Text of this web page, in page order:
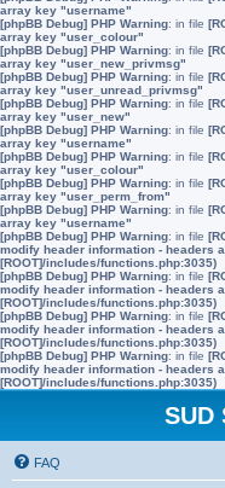
array key "username"
[phpBB Debug] PHP Warning: in file
array key "user_colour"
[phpBB Debug] PHP Warning: in file
array key "user_new_privmsg"
[phpBB Debug] PHP Warning: in file
array key "user_unread_privmsg"
[phpBB Debug] PHP Warning: in file
array key "user_new"
[phpBB Debug] PHP Warning: in file
array key "username"
[phpBB Debug] PHP Warning: in file
array key "user_colour"
[phpBB Debug] PHP Warning: in file
array key "user_perm_from"
[phpBB Debug] PHP Warning: in file
array key "username"
[phpBB Debug] PHP Warning: in file
modify header information - headers
[ROOT]/includes/functions.php:3035)
[phpBB Debug] PHP Warning: in file
modify header information - headers
[ROOT]/includes/functions.php:3035)
[phpBB Debug] PHP Warning: in file
modify header information - headers
[ROOT]/includes/functions.php:3035)
[phpBB Debug] PHP Warning: in file
modify header information - headers
[ROOT]/includes/functions.php:3035)
SUD
FAQ